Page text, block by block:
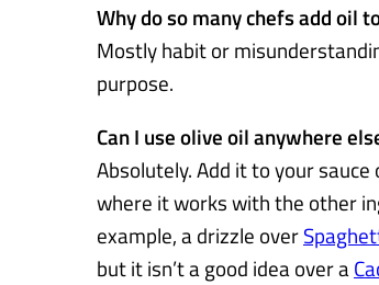
Why do so many chefs add oil
Mostly habit or
purpose.
Can I use olive oil anywhere
Absolutely. Add it to your
where it works with the other
example, a drizzle over
but it isn’t a good idea over a